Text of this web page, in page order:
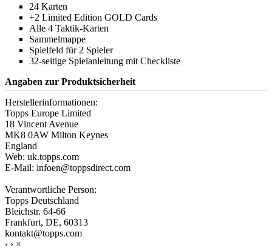
24 Karten
+2 Limited Edition GOLD Cards
Alle 4 Taktik-Karten
Sammelmappe
Spielfeld für 2 Spieler
32-seitige Spielanleitung mit Checkliste
Angaben zur Produktsicherheit
Herstellerinformationen:
Topps Europe Limited
18 Vincent Avenue
MK8 0AW Milton Keynes
England
Web: uk.topps.com
E-Mail: infoen@toppsdirect.com
Verantwortliche Person:
Topps Deutschland
Bleichstr. 64-66
Frankfurt, DE, 60313
kontakt@topps.com
‹ › ×